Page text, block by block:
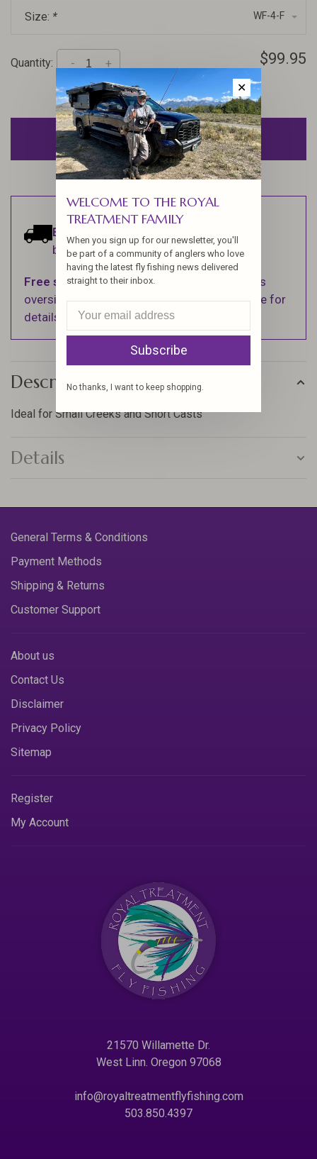
Size: * WF-4-F
Quantity: +
- $99.95
ADD TO CART
Estimated delivery:
business days.
Free shippingon orders over $100 (Excludes
oversized items. See Shipping & Returns page for
details).
Description
Ideal for Small Creeks and Short Casts
Details
General Terms & Conditions
Payment Methods
Shipping & Returns
Customer Support
About us
Contact Us
Disclaimer
Privacy Policy
Sitemap
Register
My Account
21570 Willamette Dr.
West Linn. Oregon 97068
info@royaltreatmentflyfishing.com
503.850.4397
✕
WELCOME TO THE ROYAL
TREATMENT FAMILY
When you sign up for our newsletter, you'll
be part of a community of anglers who love
having the latest fly fishing news delivered
straight to their inbox.
Subscribe
No thanks, I want to keep shopping.